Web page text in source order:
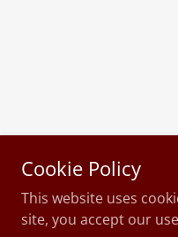
Cookie Policy
This website uses
site, you accept our